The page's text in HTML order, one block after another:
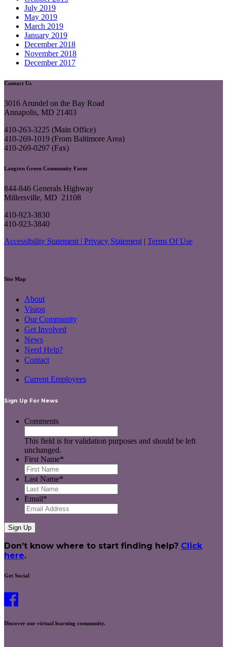
July 2019
May 2019
March 2019
January 2019
December 2018
November 2018
December 2017
Contact Us
3016 Arundel on the Bay Road
Annapolis, MD 21403
410-263-3225 (Main Office)
410-269-1019 (From Baltimore Area)
410-269-0297 (Fax)
Langton Green Community Farm
844-846 Generals Highway
Millersville, MD 21108
410-923-3830
410-923-3840
Accessibility Statement | Privacy Statement | Terms Of Use
Site Map
About
Vision
Our Community
Get Involved
News
Need Help?
Contact
Current Employees
Sign Up For News
Comments
This field is for validation purposes and should be left
unchanged.
First Name*
Last Name*
Email*
Don’t know where to start finding help? Click
here.
Get Social
Discover our virtual learning community.